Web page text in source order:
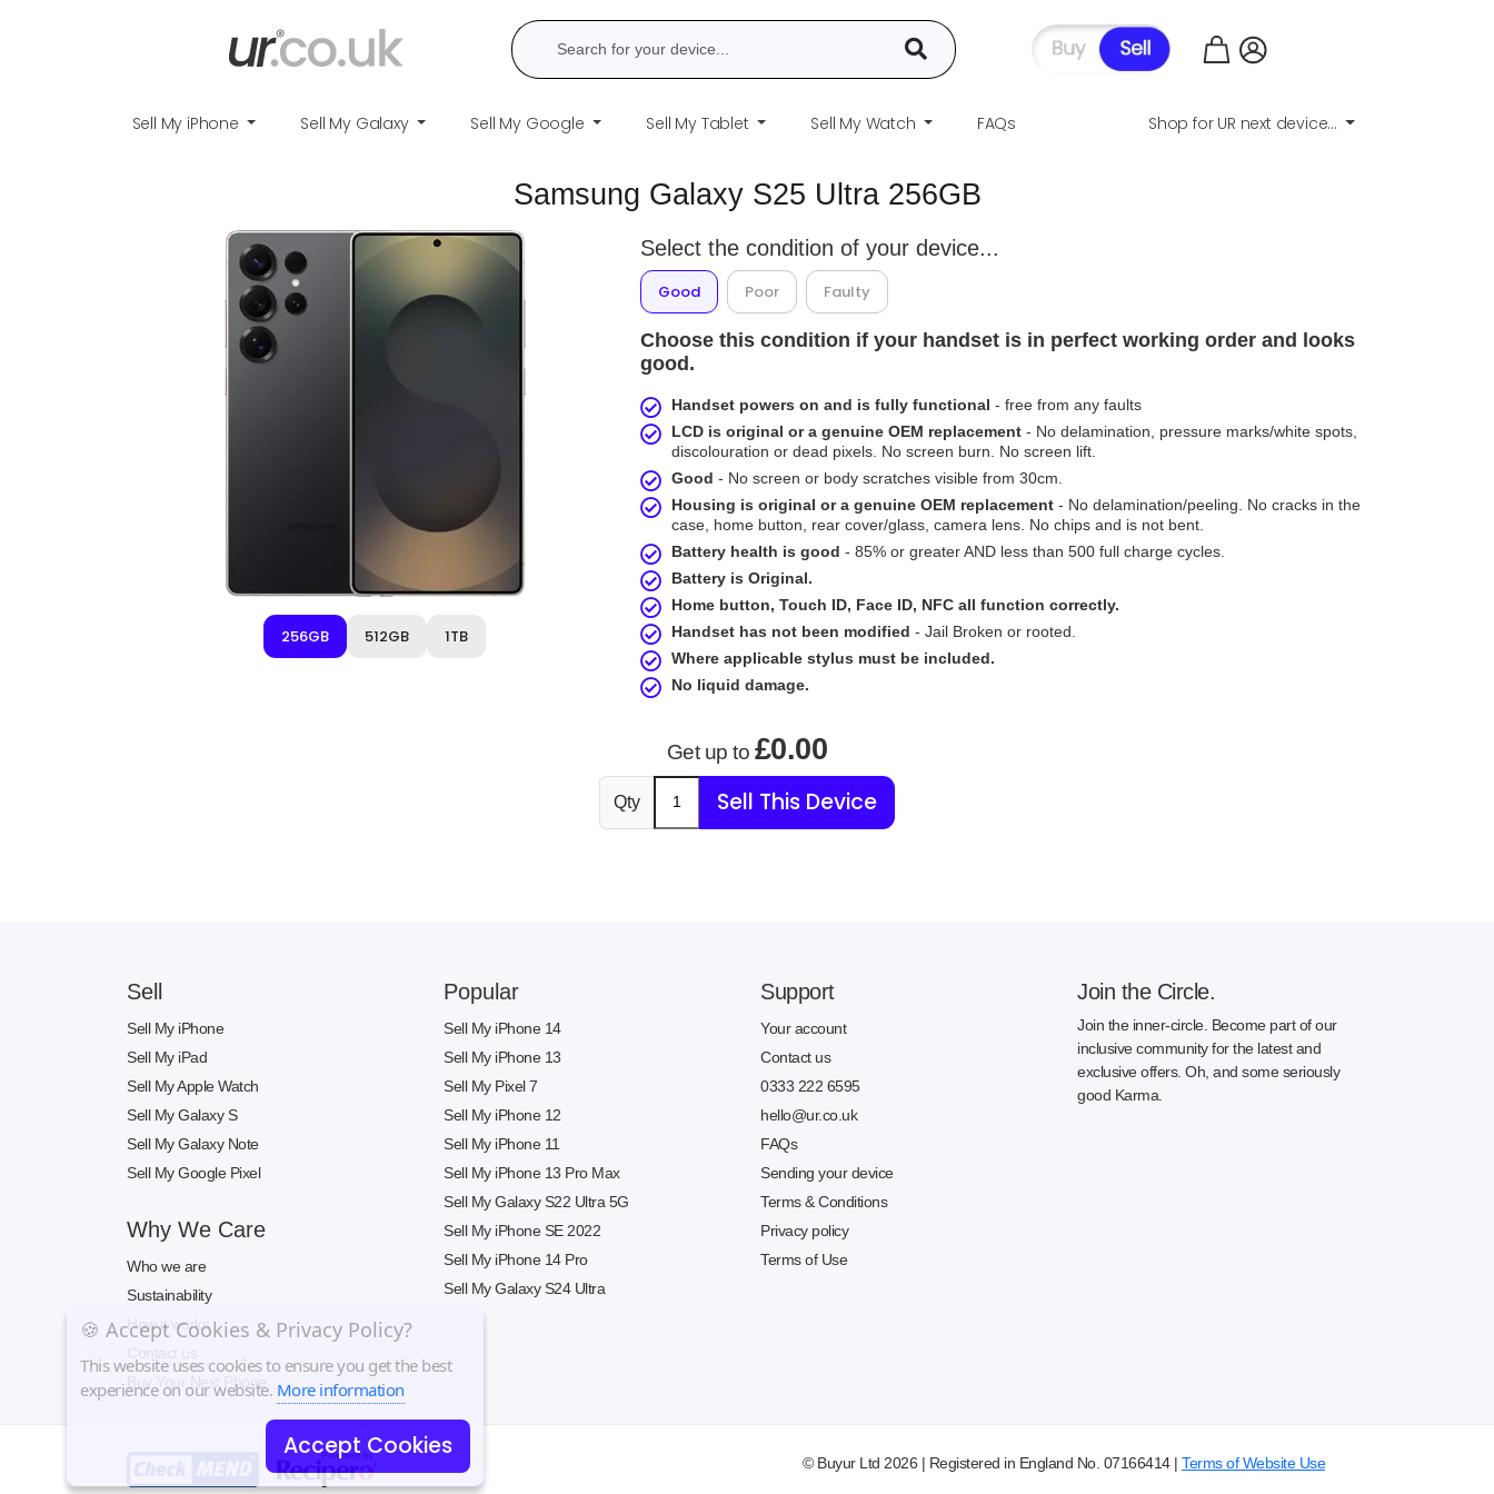
Sell My iPhone Sell My Galaxy Sell My Google Sell My Tablet Sell My Watch FAQs Shop for UR next device...
Samsung Galaxy S25 Ultra 256GB
256GB 512GB 1TB
Select the condition of your device...
Good Poor Faulty
Choose this condition if your handset is in perfect working order and looks
good.
Handset powers on and is fully functional - free from any faults
LCD is original or a genuine OEM replacement - No delamination, pressure marks/white spots,
discolouration or dead pixels. No screen burn. No screen lift.
Good - No screen or body scratches visible from 30cm.
Housing is original or a genuine OEM replacement - No delamination/peeling. No cracks in the
case, home button, rear cover/glass, camera lens. No chips and is not bent.
Battery health is good - 85% or greater AND less than 500 full charge cycles.
Battery is Original.
Home button, Touch ID, Face ID, NFC all function correctly.
Handset has not been modified - Jail Broken or rooted.
Where applicable stylus must be included.
No liquid damage.
Get up to £0.00
Qty Sell This Device
Sell
Sell My iPhone
Sell My iPad
Sell My Apple Watch
Sell My Galaxy S
Sell My Galaxy Note
Sell My Google Pixel
Why We Care
Who we are
Sustainability
How it works
Buy Your Next Phone
Popular
Sell My iPhone 14
Sell My iPhone 13
Sell My Pixel 7
Sell My iPhone 12
Sell My iPhone 11
Sell My iPhone 13 Pro Max
Sell My Galaxy S22 Ultra 5G
Sell My iPhone SE 2022
Sell My iPhone 14 Pro
Sell My Galaxy S24 Ultra
Support
Your account
Contact us
0333 222 6595
hello@ur.co.uk
FAQs
Sending your device
Terms & Conditions
Privacy policy
Terms of Use
Join the Circle.
Join the inner-circle. Become part of our
inclusive community for the latest and
exclusive offers. Oh, and some seriously
good Karma.
© Buyur Ltd 2026 | Registered in England No. 07166414 | Terms of Website Use
🍪 Accept Cookies & Privacy Policy?
This website uses cookies to ensure you get the best
experience on our website. More information
Accept Cookies